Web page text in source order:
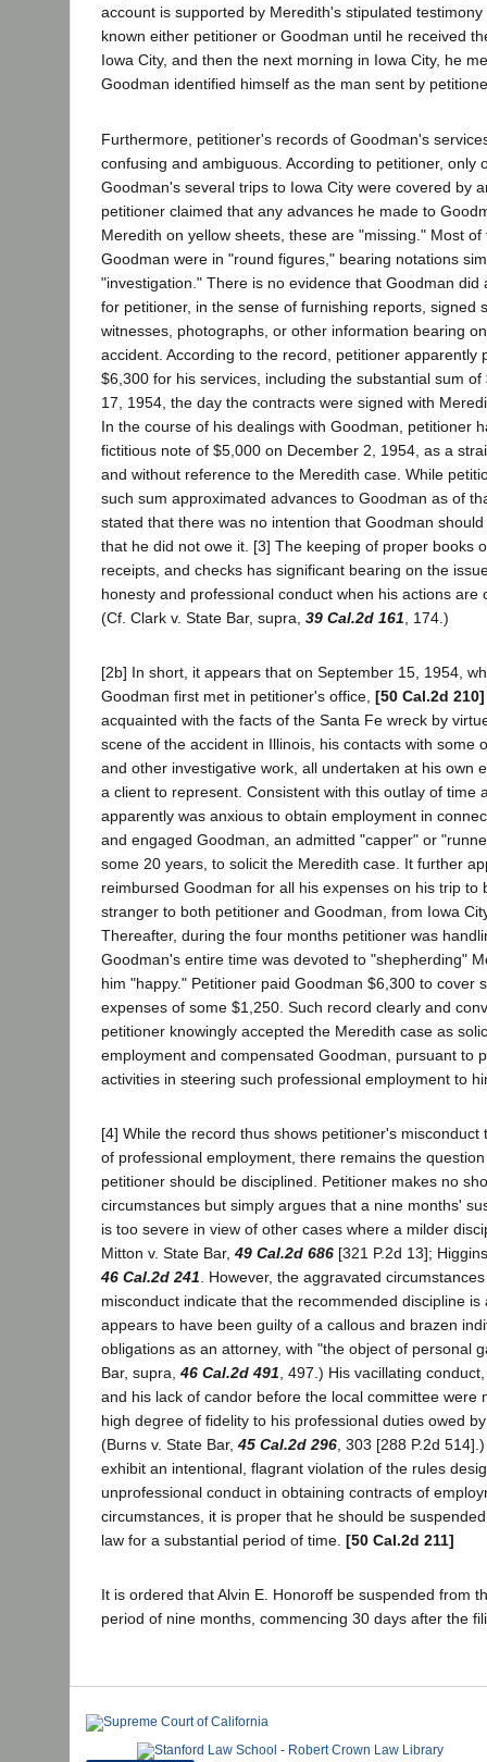
account is supported by Meredith's stipulated
known either petitioner or Goodman until he received
Iowa City, and then the next morning in Iowa City, he
Goodman identified himself as the man sent by
Furthermore, petitioner's records of Goodman's
confusing and ambiguous. According to petitioner, only
Goodman's several trips to Iowa City were covered by
petitioner claimed that any advances he made to
Meredith on yellow sheets, these are "missing." Most
Goodman were in "round figures," bearing notations
"investigation." There is no evidence that Goodman did
for petitioner, in the sense of furnishing reports, signed
witnesses, photographs, or other information bearing
accident. According to the record, petitioner apparently
$6,300 for his services, including the substantial sum
17, 1954, the day the contracts were signed with
In the course of his dealings with Goodman, petitioner
fictitious note of $5,000 on December 2, 1954, as a
and without reference to the Meredith case. While
such sum approximated advances to Goodman as of
stated that there was no intention that Goodman
that he did not owe it. [3] The keeping of proper books
receipts, and checks has significant bearing on the
honesty and professional conduct when his actions are
(Cf. Clark v. State Bar, supra, 39 Cal.2d 161 , 174.)
[2b] In short, it appears that on September 15, 1954,
Goodman first met in petitioner's office, [50 Cal.2d 210]
acquainted with the facts of the Santa Fe wreck by
scene of the accident in Illinois, his contacts with some
and other investigative work, all undertaken at his own
a client to represent. Consistent with this outlay of time
apparently was anxious to obtain employment in
and engaged Goodman, an admitted "capper" or
some 20 years, to solicit the Meredith case. It further
reimbursed Goodman for all his expenses on his trip to
stranger to both petitioner and Goodman, from Iowa
Thereafter, during the four months petitioner was
Goodman's entire time was devoted to "shepherding"
him "happy." Petitioner paid Goodman $6,300 to cover
expenses of some $1,250. Such record clearly and
petitioner knowingly accepted the Meredith case as
employment and compensated Goodman, pursuant to
activities in steering such professional employment to
[4] While the record thus shows petitioner's misconduct
of professional employment, there remains the
petitioner should be disciplined. Petitioner makes no
circumstances but simply argues that a nine months'
is too severe in view of other cases where a milder
Mitton v. State Bar, 49 Cal.2d 686 [321 P.2d 13];
46 Cal.2d 241 . However, the aggravated
misconduct indicate that the recommended discipline
appears to have been guilty of a callous and brazen
obligations as an attorney, with "the object of personal
Bar, supra, 46 Cal.2d 491 , 497.) His vacillating
and his lack of candor before the local committee were
high degree of fidelity to his professional duties owed
(Burns v. State Bar, 45 Cal.2d 296 , 303 [288 P.2d
exhibit an intentional, flagrant violation of the rules
unprofessional conduct in obtaining contracts of
circumstances, it is proper that he should be
law for a substantial period of time. [50 Cal.2d 211]
It is ordered that Alvin E. Honoroff be suspended from
period of nine months, commencing 30 days after the